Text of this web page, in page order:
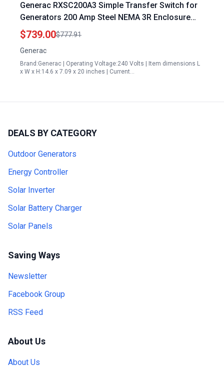
Generac RXSC200A3 Simple Transfer Switch for
Generators 200 Amp Steel NEMA 3R Enclosure
Smart Power Management
$739.00$777.91
Generac
Brand:Generac | Operating Voltage:240 Volts | Item dimensions L
x W x H:14.6 x 7.09 x 20 inches | Current…
DEALS BY CATEGORY
Outdoor Generators
Energy Controller
Solar Inverter
Solar Battery Charger
Solar Panels
Saving Ways
Newsletter
Facebook Group
RSS Feed
About Us
About Us